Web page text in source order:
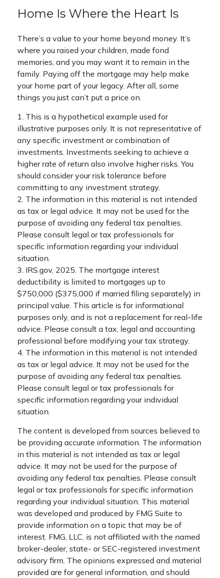
Home Is Where the Heart Is
There’s a value to your home beyond money. It’s
where you raised your children, made fond
memories, and you may want it to remain in the
family. Paying off the mortgage may help make
your home part of your legacy. After all, some
things you just can’t put a price on.
1. This is a hypothetical example used for
illustrative purposes only. It is not representative of
any specific investment or combination of
investments. Investments seeking to achieve a
higher rate of return also involve higher risks. You
should consider your risk tolerance before
committing to any investment strategy.
2. The information in this material is not intended
as tax or legal advice. It may not be used for the
purpose of avoiding any federal tax penalties.
Please consult legal or tax professionals for
specific information regarding your individual
situation.
3. IRS.gov, 2025. The mortgage interest
deductibility is limited to mortgages up to
$750,000 ($375,000 if married filing separately) in
principal value. This article is for informational
purposes only, and is not a replacement for real-life
advice. Please consult a tax, legal and accounting
professional before modifying your tax strategy.
4. The information in this material is not intended
as tax or legal advice. It may not be used for the
purpose of avoiding any federal tax penalties.
Please consult legal or tax professionals for
specific information regarding your individual
situation.
The content is developed from sources believed to
be providing accurate information. The information
in this material is not intended as tax or legal
advice. It may not be used for the purpose of
avoiding any federal tax penalties. Please consult
legal or tax professionals for specific information
regarding your individual situation. This material
was developed and produced by FMG Suite to
provide information on a topic that may be of
interest. FMG, LLC, is not affiliated with the named
broker-dealer, state- or SEC-registered investment
advisory firm. The opinions expressed and material
provided are for general information, and should